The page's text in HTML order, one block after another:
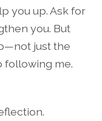
you up. Ask for
you. But
just the
following me.